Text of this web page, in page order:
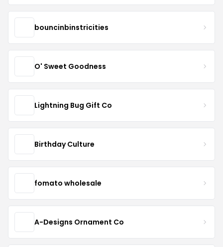
bouncinbinstricities
O' Sweet Goodness
Lightning Bug Gift Co
Birthday Culture
fomato wholesale
A-Designs Ornament Co